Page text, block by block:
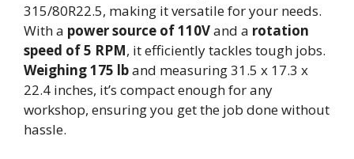
315/80R22.5, making it versatile for your needs.
With a power source of 110Vand a rotation
speed of 5 RPM, it efficiently tackles tough jobs.
Weighing 175 lband measuring 31.5 x 17.3 x
22.4 inches, it’s compact enough for any
workshop, ensuring you get the job done without
hassle.